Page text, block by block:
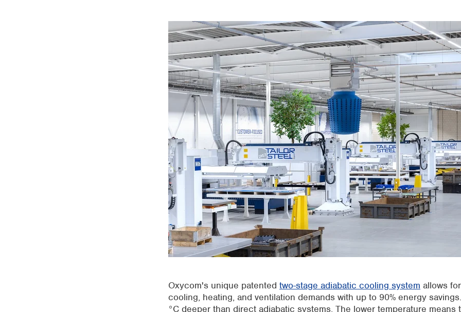
Oxycom's unique patented two-stage adiabatic cooling system allows
cooling, heating, and ventilation demands with up to 90% energy
°C deeper than direct adiabatic systems. The lower temperature means